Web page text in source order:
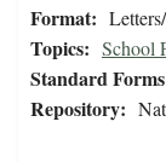
Format:
Topics: School
Standard
Repository: